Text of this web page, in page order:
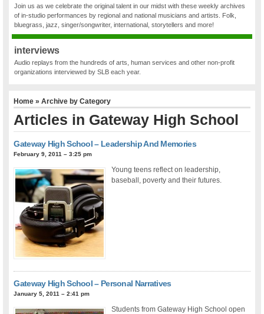
Join us as we celebrate the original talent in our midst with these weekly archives
of in-studio performances by regional and national musicians and artists. Folk,
bluegrass, jazz, singer/songwriter, international, storytellers and more!
interviews
Audio replays from the hundreds of arts, human services and other non-profit
organizations interviewed by SLB each year.
Home » Archive by Category
Articles in Gateway High School
Gateway High School – Leadership And Memories
February 9, 2011 – 3:25 pm
Young teens reflect on leadership,
baseball, poverty and their futures.
Gateway High School – Personal Narratives
January 5, 2011 – 2:41 pm
Students from Gateway High School open